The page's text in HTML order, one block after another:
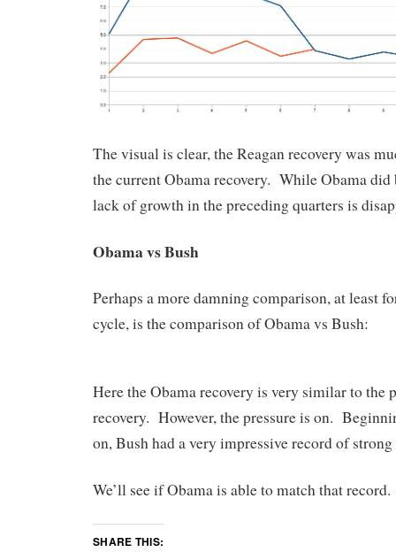
The visual is clear, the Reagan recovery was
the current Obama recovery. While Obama did
lack of growth in the preceding quarters is
Obama vs Bush
Perhaps a more damning comparison, at least
cycle, is the comparison of Obama vs Bush:
Here the Obama recovery is very similar to the
recovery. However, the pressure is on.
on, Bush had a very impressive record of
We’ll see if Obama is able to match that record.
SHARE THIS: